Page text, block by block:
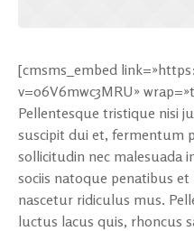
[cmsms_embed
v=o6V6mwc3MRU»
Pellentesque tristique nisi
suscipit dui et, fermentum
sollicitudin nec malesuada
sociis natoque penatibus
nascetur ridiculus mus.
luctus lacus quis, rhoncus